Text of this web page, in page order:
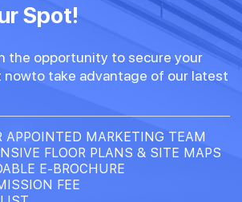
Spot!
the opportunity to secure your
nowto take advantage of our latest
APPOINTED MARKETING TEAM
FLOOR PLANS & SITE MAPS
E-BROCHURE
FEE